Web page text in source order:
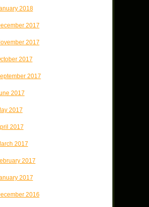
2018
2017
2017
2017
2017
2017
2017
2017
2017
2017
2017
2016